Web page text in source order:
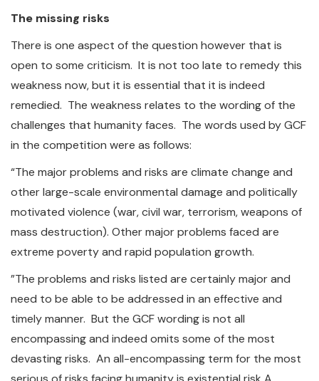
The missing risks
There is one aspect of the question however that is
open to some criticism. It is not too late to remedy this
weakness now, but it is essential that it is indeed
remedied. The weakness relates to the wording of the
challenges that humanity faces. The words used by GCF
in the competition were as follows:
“The major problems and risks are climate change and
other large-scale environmental damage and politically
motivated violence (war, civil war, terrorism, weapons of
mass destruction). Other major problems faced are
extreme poverty and rapid population growth.
”The problems and risks listed are certainly major and
need to be able to be addressed in an effective and
timely manner. But the GCF wording is not all
encompassing and indeed omits some of the most
devasting risks. An all-encompassing term for the most